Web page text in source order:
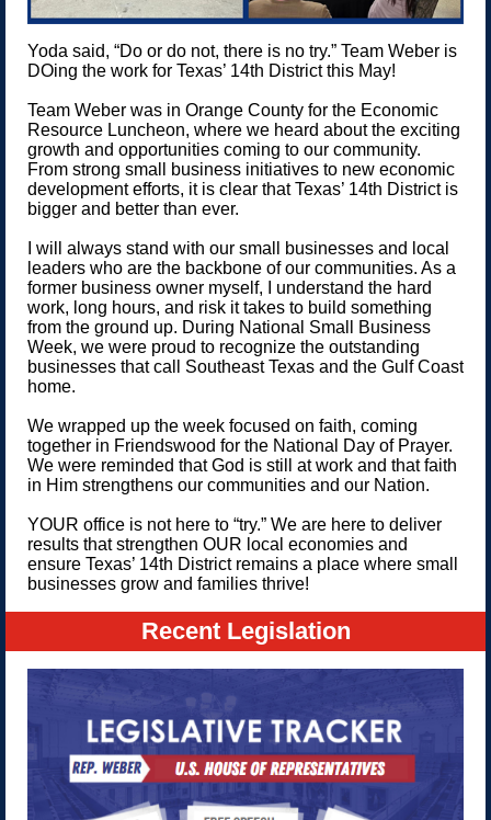
Yoda said, “Do or do not, there is no try.” Team Weber is
DOing the work for Texas’ 14th District this May!
Team Weber was in Orange County for the Economic
Resource Luncheon, where we heard about the exciting
growth and opportunities coming to our community.
From strong small business initiatives to new economic
development efforts, it is clear that Texas’ 14th District is
bigger and better than ever.
I will always stand with our small businesses and local
leaders who are the backbone of our communities. As a
former business owner myself, I understand the hard
work, long hours, and risk it takes to build something
from the ground up. During National Small Business
Week, we were proud to recognize the outstanding
businesses that call Southeast Texas and the Gulf Coast
home.
We wrapped up the week focused on faith, coming
together in Friendswood for the National Day of Prayer.
We were reminded that God is still at work and that faith
in Him strengthens our communities and our Nation.
YOUR office is not here to “try.” We are here to deliver
results that strengthen OUR local economies and
ensure Texas’ 14th District remains a place where small
businesses grow and families thrive!
Recent Legislation